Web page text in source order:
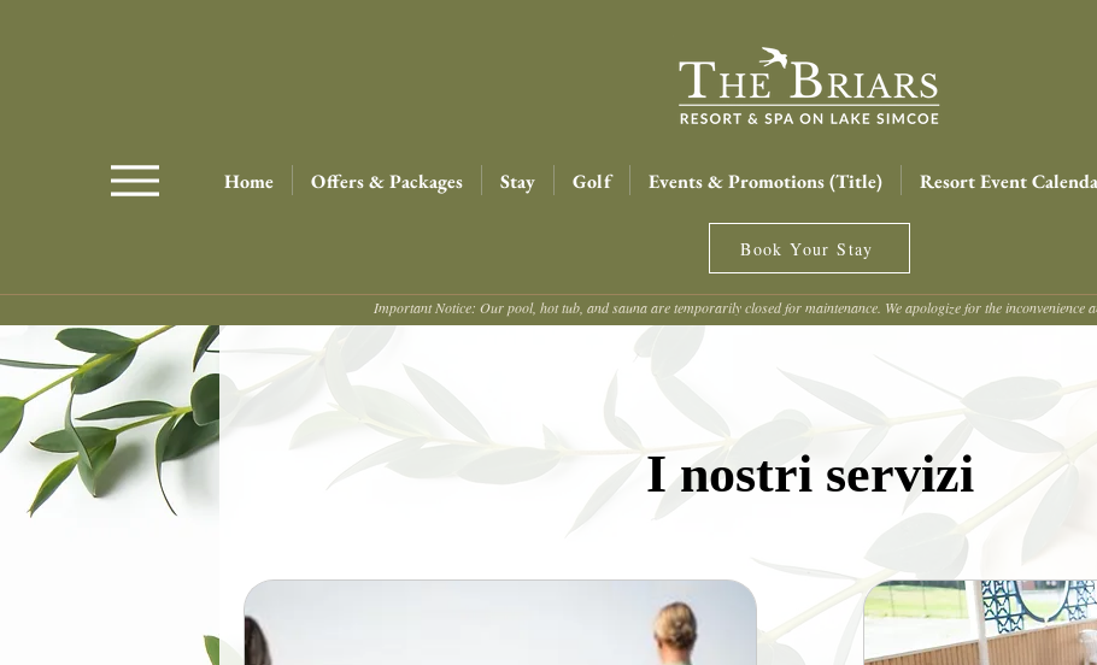
Home Offers & Packages Stay Golf Events & Promotions (Title) Resort Event
Book Your Stay
Important Notice: Our pool, hot tub, and sauna are temporarily closed for maintenance. We apologize for the inconvenience
I nostri servizi